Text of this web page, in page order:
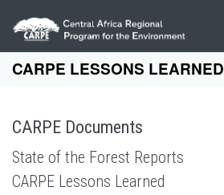
Skip to main content
CARPE LESSONS LEARNED
CARPE Documents
State of the Forest Reports
CARPE Lessons Learned